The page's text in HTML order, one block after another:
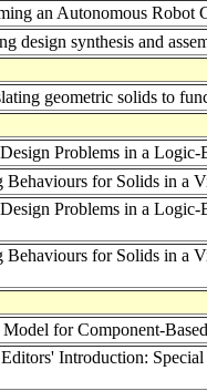
an Autonomous
design synthesis and
geometric solids to
Problems in a Logic-
for Solids in a
Problems in a Logic-
for Solids in a
for Component-
Introduction: